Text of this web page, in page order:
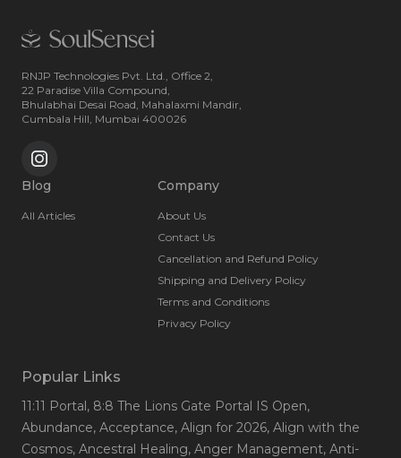
RNJP Technologies Pvt. Ltd., Office 2,
22 Paradise Villa Compound,
Bhulabhai Desai Road, Mahalaxmi Mandir,
Cumbala Hill, Mumbai 400026
Blog
All Articles
Company
About Us
Contact Us
Cancellation and Refund Policy
Shipping and Delivery Policy
Terms and Conditions
Privacy Policy
Popular Links
11:11 Portal, 8:8 The Lions Gate Portal IS Open,
Abundance, Acceptance, Align for 2026, Align with the
Cosmos, Ancestral Healing, Anger Management, Anti-